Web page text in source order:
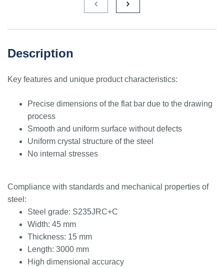
Description
Key features and unique product characteristics:
Precise dimensions of the flat bar due to the drawing
process
Smooth and uniform surface without defects
Uniform crystal structure of the steel
No internal stresses
Compliance with standards and mechanical properties of
steel:
Steel grade: S235JRC+C
Width: 45 mm
Thickness: 15 mm
Length: 3000 mm
High dimensional accuracy